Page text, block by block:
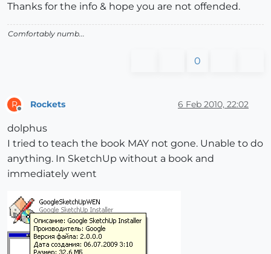
Thanks for the info & hope you are not offended.
Comfortably numb...
0
R Rockets 6 Feb 2010, 22:02
dolphus
I tried to teach the book MAY not gone. Unable to do
anything. In SketchUp without a book and
immediately went